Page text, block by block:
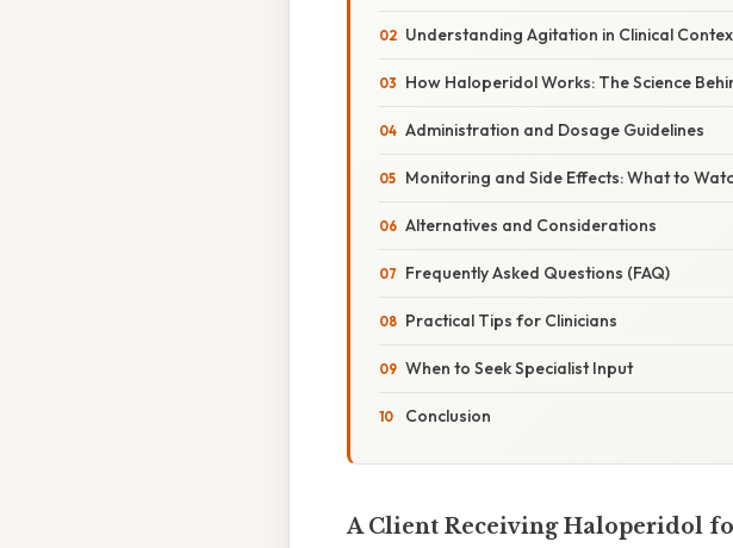
Understanding Agitation in Clinical
How Haloperidol Works: The Science
Administration and Dosage Guidelines
Monitoring and Side Effects: What to
Alternatives and Considerations
Frequently Asked Questions (FAQ)
Practical Tips for Clinicians
When to Seek Specialist Input
Conclusion
A Client Receiving Haloperidol